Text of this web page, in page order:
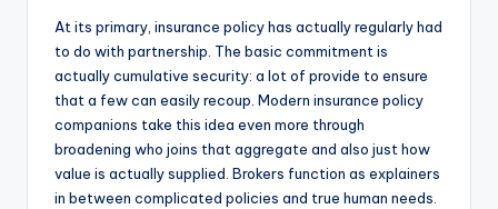
At its primary, insurance policy has actually regularly had
to do with partnership. The basic commitment is
actually cumulative security: a lot of provide to ensure
that a few can easily recoup. Modern insurance policy
companions take this idea even more through
broadening who joins that aggregate and also just how
value is actually supplied. Brokers function as explainers
in between complicated policies and true human needs.